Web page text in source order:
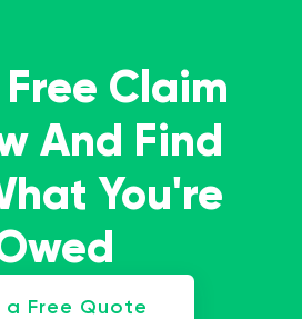
Claim
And Find
You're
a Free Quote